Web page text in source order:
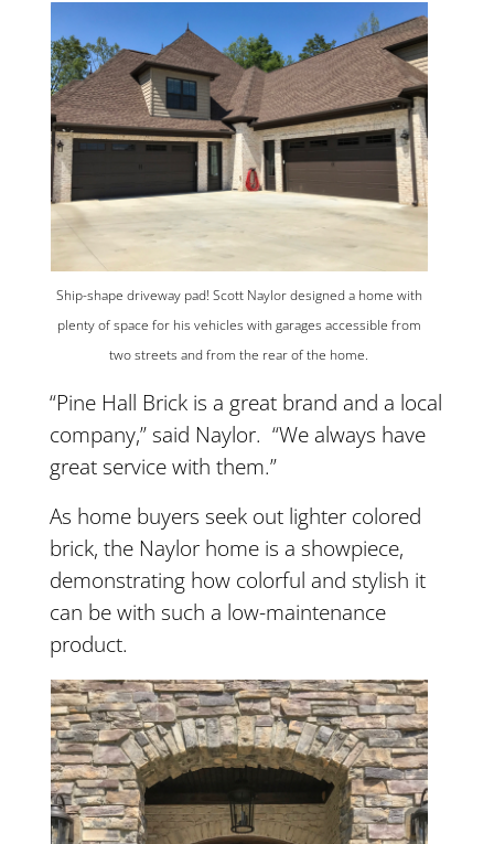
Ship-shape driveway pad! Scott Naylor designed a home with
plenty of space for his vehicles with garages accessible from
two streets and from the rear of the home.
“Pine Hall Brick is a great brand and a local
company,” said Naylor. “We always have
great service with them.”
As home buyers seek out lighter colored
brick, the Naylor home is a showpiece,
demonstrating how colorful and stylish it
can be with such a low-maintenance
product.